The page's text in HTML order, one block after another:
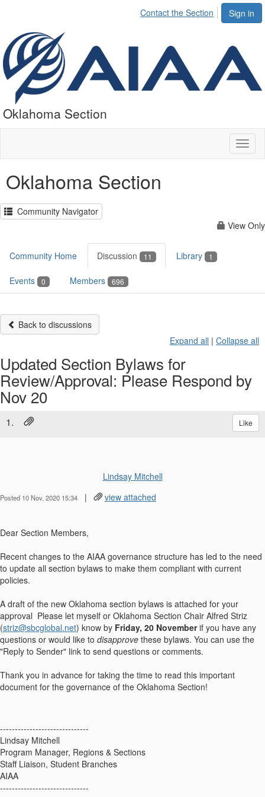
Sign in
Contact the Section
Oklahoma Section
Oklahoma Section
Community Navigator
View Only
Community Home Discussion 11 Library 1
Events 0 Members 696
Back to discussions
Expand all | Collapse all
Updated Section Bylaws for
Review/Approval: Please Respond by
Nov 20
1. Like
Lindsay Mitchell
Posted 10 Nov, 2020 15:34 | view attached
Dear Section Members,
Recent changes to the AIAA governance structure has led to the need
to update all section bylaws to make them compliant with current
policies.
A draft of the new Oklahoma section bylaws is attached for your
approval Please let myself or Oklahoma Section Chair Alfred Striz
(striz@sbcglobal.net) know by Friday, 20 Novemberif you have any
questions or would like to disapprove these bylaws. You can use the
"Reply to Sender" link to send questions or comments.
Thank you in advance for taking the time to read this important
document for the governance of the Oklahoma Section!
------------------------------
Lindsay Mitchell
Program Manager, Regions & Sections
Staff Liaison, Student Branches
AIAA
------------------------------